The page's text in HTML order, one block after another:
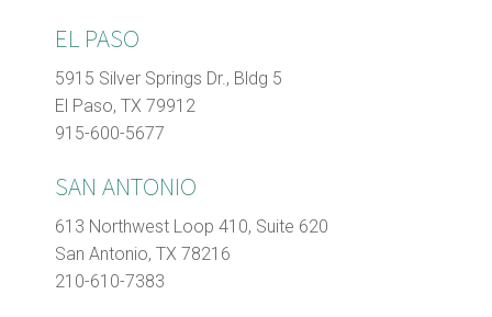
EL PASO
5915 Silver Springs Dr., Bldg 5
El Paso, TX 79912
915-600-5677
SAN ANTONIO
613 Northwest Loop 410, Suite 620
San Antonio, TX 78216
210-610-7383